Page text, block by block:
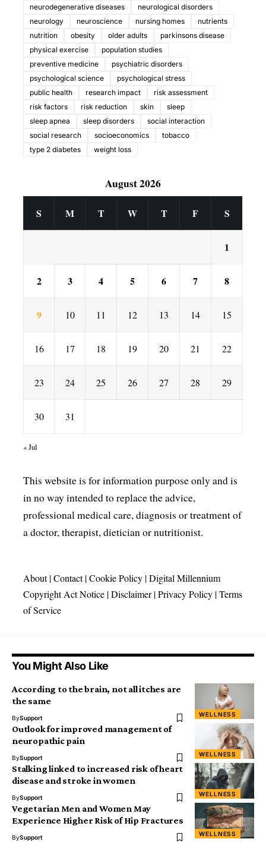
neurodegenerative diseases
neurological disorders
neurology
neuroscience nursing homes
nutrients
nutrition
obesity older adults
parkinsons disease
physical exercise
population studies
preventive medicine
psychiatric disorders
psychological science
psychological stress
public health
research impact
risk assessment
risk factors
risk reduction skin
sleep
sleep apnea
sleep disorders
social interaction
social research
socioeconomics
tobacco
type 2 diabetes
weight loss
August 2026
S M T W T F S
1
2 3 4 5 6 7 8
9 10 11 12 13 14 15
16 17 18 19 20 21 22
23 24 25 26 27 28 29
30 31
« Jul
This website is for information purpose only and is
in no way intended to replace the advice,
professional medical care, diagnosis or treatment of
a doctor, therapist, dietician or nutritionist.
About|Contact|Cookie Policy |Digital Millennium
Copyright Act Notice |Disclaimer|Privacy Policy |Terms
of Service
You Might Also Like
WELLNESS
According to the brain, not all itches are
the same
BySupport
WELLNESS
Outlook for improved management of
neuropathic pain
BySupport
WELLNESS
Stalking linked to increased risk of heart
disease and stroke in women
BySupport
WELLNESS
Vegetarian Men and Women May
Experience Higher Risk of Hip Fractures
BySupport